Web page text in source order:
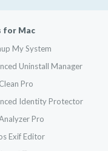
for Mac
My System
Uninstall Manager
Pro
Identity Protector
Pro
Exif Editor